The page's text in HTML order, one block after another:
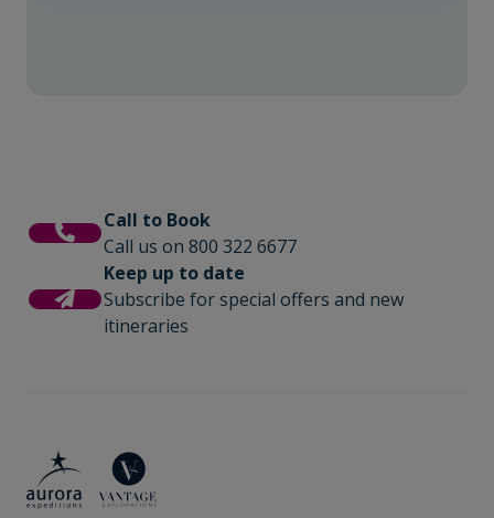
Call to Book
Call us on 800 322 6677
Keep up to date
Subscribe for special offers and new
itineraries